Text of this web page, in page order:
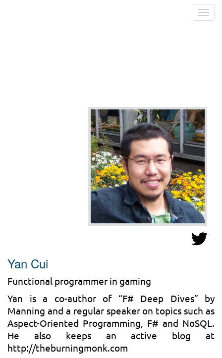
Yan Cui
Functional programmer in gaming
Yan is a co-author of “F# Deep Dives” by
Manning and a regular speaker on topics such as
Aspect-Oriented Programming, F# and NoSQL.
He also keeps an active blog at
http://theburningmonk.com